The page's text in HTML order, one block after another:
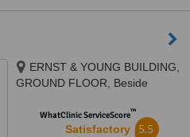
ERNST & YOUNG BUILDING,
GROUND FLOOR, Beside
QURUM AREA, MUSCAT
WhatClinic ServiceScore™
Satisfactory 5.5